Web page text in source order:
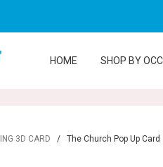
HOME SHOP BY
3D CARD / The Church Pop Up Card